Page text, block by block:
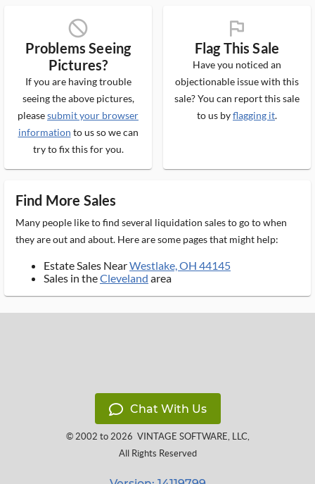
block_ms
Problems Seeing
Pictures?
If you are having trouble
seeing the above pictures,
pleasesubmit your browser
information to us so we can
try to fix this for you.
flag_ms
Flag This Sale
Have you noticed an
objectionable issue with this
sale? You can report this sale
to us byflagging it.
Find More Sales
Many people like to find several liquidation sales to go to when
they are out and about. Here are some pages that might help:
Estate Sales NearWestlake, OH 44145
Sales in theCleveland area
Chat With Us
© 2002 to 2026 VINTAGE SOFTWARE, LLC,
All Rights Reserved